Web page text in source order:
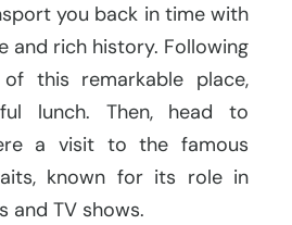
you back in time with
and rich history. Following
this remarkable place,
lunch. Then, head to
a visit to the famous
known for its role in
and TV shows.